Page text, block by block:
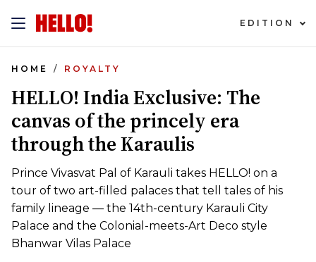
EDITION
HOME ROYALTY
HELLO! India Exclusive: The
canvas of the princely era
through the Karaulis
Prince Vivasvat Pal of Karauli takes HELLO! on a
tour of two art-filled palaces that tell tales of his
family lineage — the 14th-century Karauli City
Palace and the Colonial-meets-Art Deco style
Bhanwar Vilas Palace